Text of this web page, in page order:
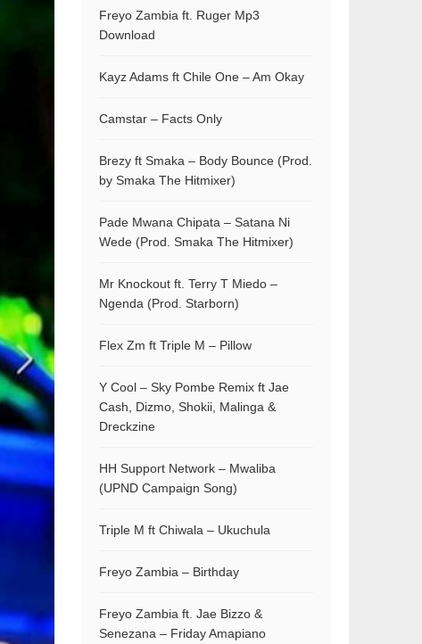
Freyo Zambia ft. Ruger Mp3
Download
Kayz Adams ft Chile One – Am Okay
Camstar – Facts Only
Brezy ft Smaka – Body Bounce (Prod.
by Smaka The Hitmixer)
Pade Mwana Chipata – Satana Ni
Wede (Prod. Smaka The Hitmixer)
Mr Knockout ft. Terry T Miedo –
Ngenda (Prod. Starborn)
Flex Zm ft Triple M – Pillow
Y Cool – Sky Pombe Remix ft Jae
Cash, Dizmo, Shokii, Malinga &
Dreckzine
HH Support Network – Mwaliba
(UPND Campaign Song)
Triple M ft Chiwala – Ukuchula
Freyo Zambia – Birthday
Freyo Zambia ft. Jae Bizzo &
Senezana – Friday Amapiano